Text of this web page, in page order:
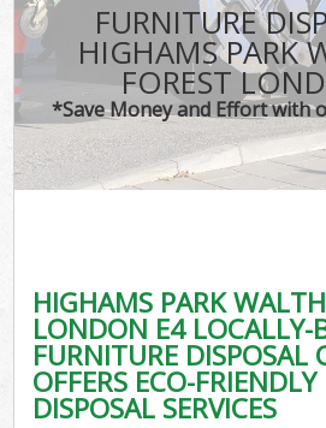
FURNITURE
HIGHAMS PARK
FOREST
*Save Money and Effort with
HIGHAMS PARK
LONDON E4 LOCALLY-
FURNITURE DISPOSAL
OFFERS ECO-
DISPOSAL SERVICES